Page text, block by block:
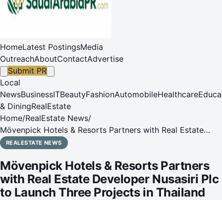
HomeLatest PostingsMedia
OutreachAboutContactAdvertise
Submit PR
Local
NewsBusinessITBeautyFashionAutomobileHealthcare
& DiningRealEstate
Home/RealEstate News/
Mövenpick Hotels & Resorts Partners with Real Estate
Developer Nusasiri Plc to Launch Three Projects in
REALESTATE NEWS
Mövenpick Hotels & Resorts Partners
with Real Estate Developer Nusasiri Plc
to Launch Three Projects in Thailand